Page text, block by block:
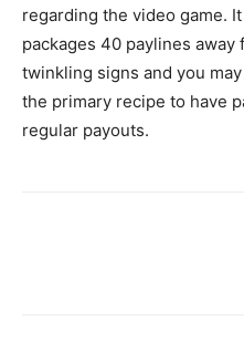
regarding the video game.
packages 40 paylines
twinkling signs and you
the primary recipe to have
regular payouts.